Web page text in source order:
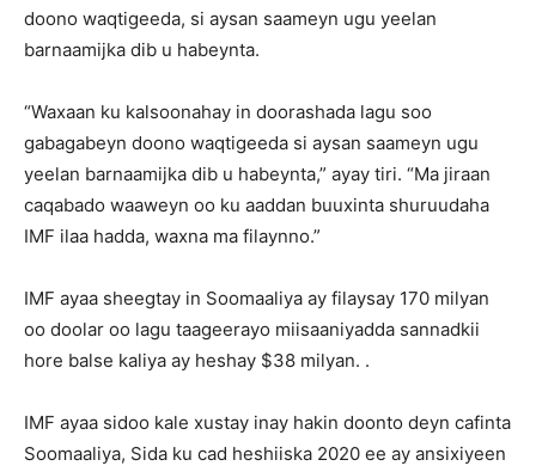
doono waqtigeeda, si aysan saameyn ugu yeelan
barnaamijka dib u habeynta.
“Waxaan ku kalsoonahay in doorashada lagu soo
gabagabeyn doono waqtigeeda si aysan saameyn ugu
yeelan barnaamijka dib u habeynta,” ayay tiri. “Ma jiraan
caqabado waaweyn oo ku aaddan buuxinta shuruudaha
IMF ilaa hadda, waxna ma filaynno.”
IMF ayaa sheegtay in Soomaaliya ay filaysay 170 milyan
oo doolar oo lagu taageerayo miisaaniyadda sannadkii
hore balse kaliya ay heshay $38 milyan. .
IMF ayaa sidoo kale xustay inay hakin doonto deyn cafinta
Soomaaliya, Sida ku cad heshiiska 2020 ee ay ansixiyeen